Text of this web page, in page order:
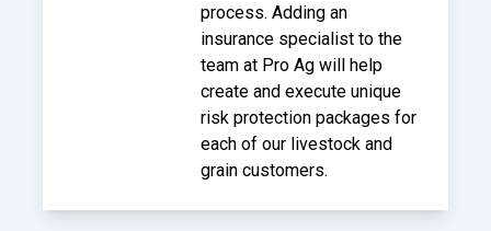
process. Adding an
insurance specialist to the
team at Pro Ag will help
create and execute unique
risk protection packages for
each of our livestock and
grain customers.